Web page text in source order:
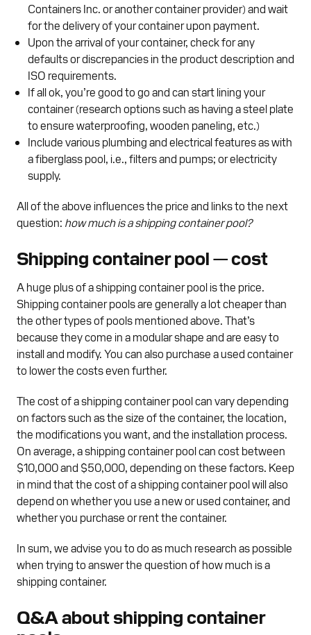
Containers Inc. or another container provider) and wait
for the delivery of your container upon payment.
Upon the arrival of your container, check for any
defaults or discrepancies in the product description and
ISO requirements.
If all ok, you’re good to go and can start lining your
container (research options such as having a steel plate
to ensure waterproofing, wooden paneling, etc.)
Include various plumbing and electrical features as with
a fiberglass pool, i.e., filters and pumps; or electricity
supply.
All of the above influences the price and links to the next
question: how much is a shipping container pool?
Shipping container pool — cost
A huge plus of a shipping container pool is the price.
Shipping container pools are generally a lot cheaper than
the other types of pools mentioned above. That’s
because they come in a modular shape and are easy to
install and modify. You can also purchase a used container
to lower the costs even further.
The cost of a shipping container pool can vary depending
on factors such as the size of the container, the location,
the modifications you want, and the installation process.
On average, a shipping container pool can cost between
$10,000 and $50,000, depending on these factors. Keep
in mind that the cost of a shipping container pool will also
depend on whether you use a new or used container, and
whether you purchase or rent the container.
In sum, we advise you to do as much research as possible
when trying to answer the question of how much is a
shipping container.
Q&A about shipping container